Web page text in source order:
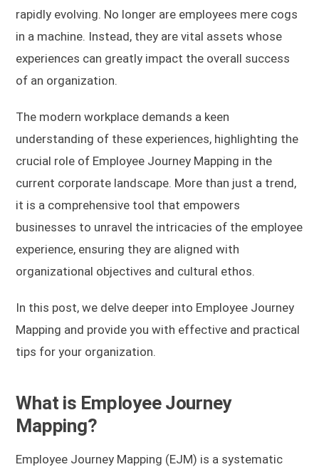
rapidly evolving. No longer are employees mere cogs
in a machine. Instead, they are vital assets whose
experiences can greatly impact the overall success
of an organization.
The modern workplace demands a keen
understanding of these experiences, highlighting the
crucial role of Employee Journey Mapping in the
current corporate landscape. More than just a trend,
it is a comprehensive tool that empowers
businesses to unravel the intricacies of the employee
experience, ensuring they are aligned with
organizational objectives and cultural ethos.
In this post, we delve deeper into Employee Journey
Mapping and provide you with effective and practical
tips for your organization.
What is Employee Journey
Mapping?
Employee Journey Mapping (EJM) is a systematic